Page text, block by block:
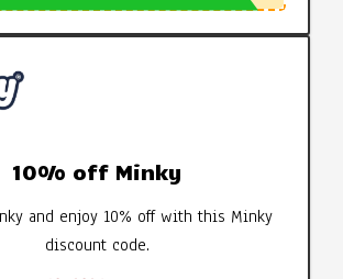
10% off Minky
and enjoy 10% off with this Minky
discount code.